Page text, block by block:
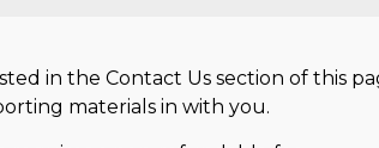
in the Contact Us section of this
materials in with you.